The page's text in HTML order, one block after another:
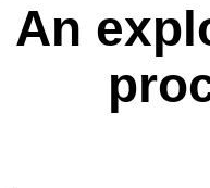
An